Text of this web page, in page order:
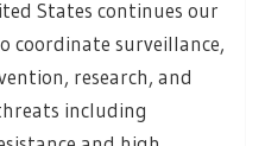
States continues our
coordinate surveillance,
research, and
including